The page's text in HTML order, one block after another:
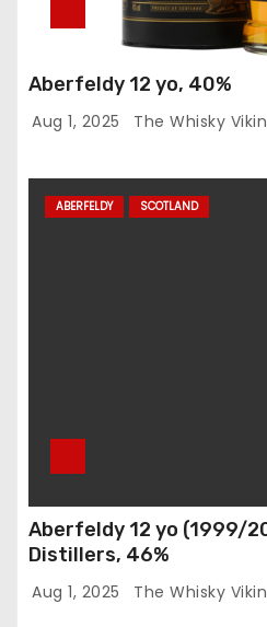
Aberfeldy 12 yo, 40%
Aug 1, 2025 The Whisky
ABERFELDY SCOTLAND
Aberfeldy 12 yo (1999/
Distillers, 46%
Aug 1, 2025 The Whisky